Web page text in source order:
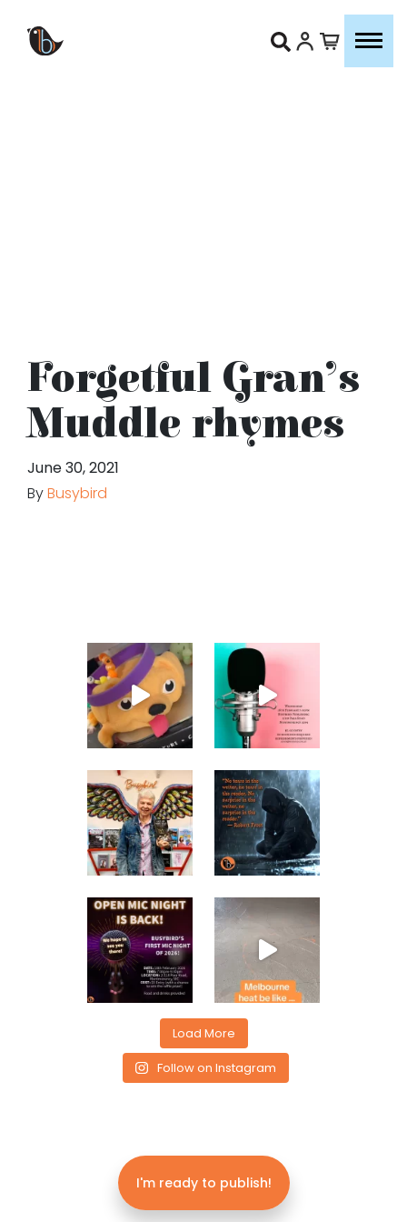
Forgetful Gran’s
Muddle rhymes
June 30, 2021
ByBusybird
Load More
Follow on Instagram
I'm ready to publish!